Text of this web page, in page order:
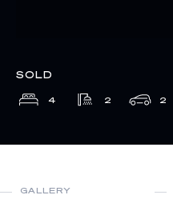
SOLD
4 2 2
GALLERY